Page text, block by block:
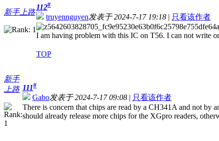
新手上路
112#
truyennguyen发表于 2024-7-17 19:18 | 只看该作者
I am having problem with this IC on T56. I can not write
TOP
新手
上路 111#
Gabo发表于 2024-7-17 09:08 | 只看该作者
There is concern that chips are read by a CH341A and not by
should already release more chips for the XGpro readers,